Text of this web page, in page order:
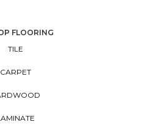
FLOORING
TILE
CARPET